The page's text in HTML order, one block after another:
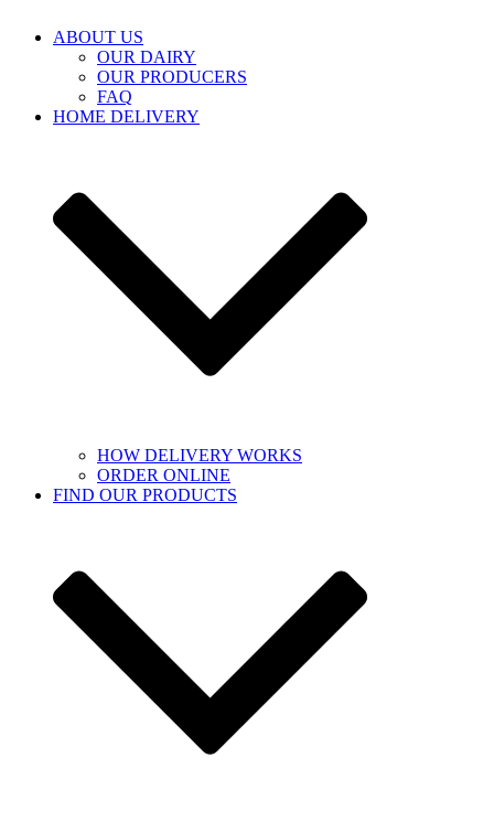
ABOUT US
OUR DAIRY
OUR PRODUCERS
FAQ
HOME DELIVERY
HOW DELIVERY WORKS
ORDER ONLINE
FIND OUR PRODUCTS